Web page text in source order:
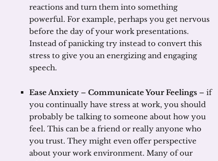
reactions and turn them into something
powerful. For example, perhaps you get nervous
before the day of your work presentations.
Instead of panicking try instead to convert this
stress to give you an energizing and engaging
speech.
Ease Anxiety – Communicate Your Feelings – if
you continually have stress at work, you should
probably be talking to someone about how you
feel. This can be a friend or really anyone who
you trust. They might even offer perspective
about your work environment. Many of our